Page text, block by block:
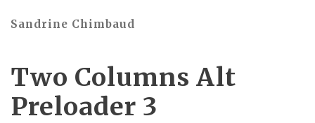
Sandrine Chimbaud
Two Columns Alt
Preloader 3